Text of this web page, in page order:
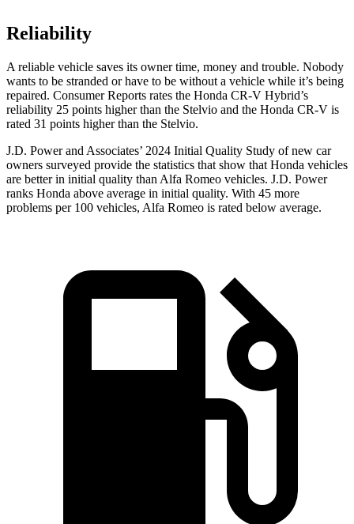
Reliability
A reliable vehicle saves its owner time, money and trouble. Nobody
wants to be stranded or have to be without a vehicle while it’s being
repaired. Consumer Reports rates the Honda CR-V Hybrid’s
reliability 25 points higher than the Stelvio and the Honda CR-V is
rated 31 points higher than the Stelvio.
J.D. Power and Associates’ 2024 Initial Quality Study of new car
owners surveyed provide the statistics that show that Honda vehicles
are better in initial quality than Alfa Romeo vehicles. J.D. Power
ranks Honda above average in initial quality. With 45 more
problems per 100 vehicles, Alfa Romeo is rated below average.